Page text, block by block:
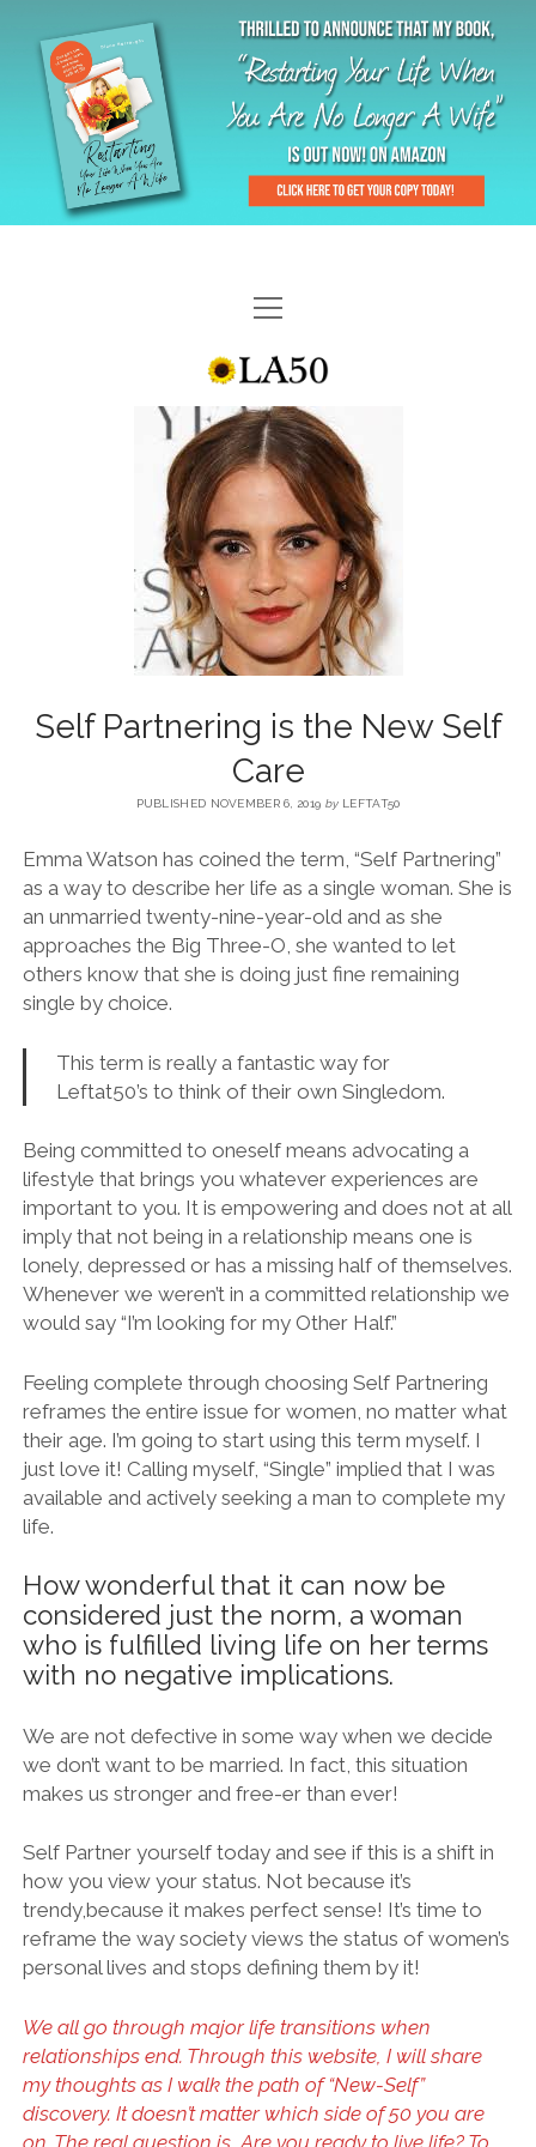
HOME
GAL-RIFFIC TV
DIANE DOES
MENOPLAUSIBLE MOMENTS
“GAL”-LERY
THE LA 50 STORY
BLOG
CONTACT
RESTARTING YOUR LIFE BOOK
Self Partnering is the New Self
Care
PUBLISHED NOVEMBER 6, 2019 byLEFTAT50
Emma Watson has coined the term, “Self Partnering”
as a way to describe her life as a single woman. She is
an unmarried twenty-nine-year-old and as she
approaches the Big Three-O, she wanted to let
others know that she is doing just fine remaining
single by choice.
This term is really a fantastic way for
Leftat50’s to think of their own Singledom.
Being committed to oneself means advocating a
lifestyle that brings you whatever experiences are
important to you. It is empowering and does not at all
imply that not being in a relationship means one is
lonely, depressed or has a missing half of themselves.
Whenever we weren’t in a committed relationship we
would say “I’m looking for my Other Half.”
Feeling complete through choosing Self Partnering
reframes the entire issue for women, no matter what
their age. I’m going to start using this term myself. I
just love it! Calling myself, “Single” implied that I was
available and actively seeking a man to complete my
life.
How wonderful that it can now be
considered just the norm, a woman
who is fulfilled living life on her terms
with no negative implications.
We are not defective in some way when we decide
we don’t want to be married. In fact, this situation
makes us stronger and free-er than ever!
Self Partner yourself today and see if this is a shift in
how you view your status. Not because it’s
trendy,because it makes perfect sense! It’s time to
reframe the way society views the status of women’s
personal lives and stops defining them by it!
We all go through major life transitions when
relationships end. Through this website, I will share
my thoughts as I walk the path of “New-Self”
discovery. It doesn’t matter which side of 50 you are
on. The real question is, Are you ready to live life? To